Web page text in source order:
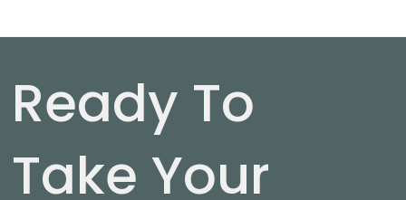
Ready To
Take Your